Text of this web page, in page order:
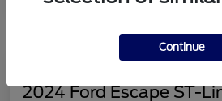
2024 Ford Escape ST-
Continue